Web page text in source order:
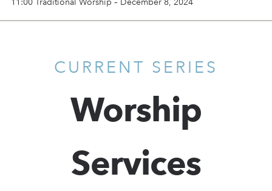
11:00 Traditional Worship – December 8, 2024
CURRENT SERIES
Worship
Services